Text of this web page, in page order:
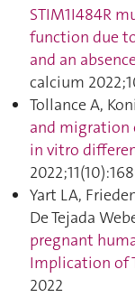
STIM1I484R
function due
and an
calcium
Tollance A,
and migration
in vitro
Yart LA,
De Tejada
pregnant
Implication of
2022